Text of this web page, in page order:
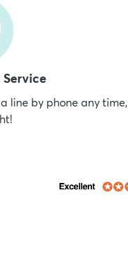
line by phone any time,